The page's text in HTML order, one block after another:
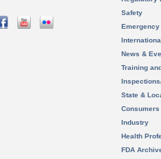
Safety
News &
Training
State &
Consumers
Industry
Health
FDA